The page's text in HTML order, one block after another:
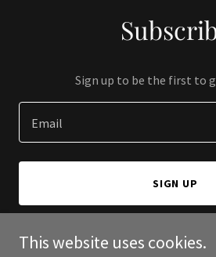
Sign up to be the first to
Email
SIGN UP
This website uses cookies.